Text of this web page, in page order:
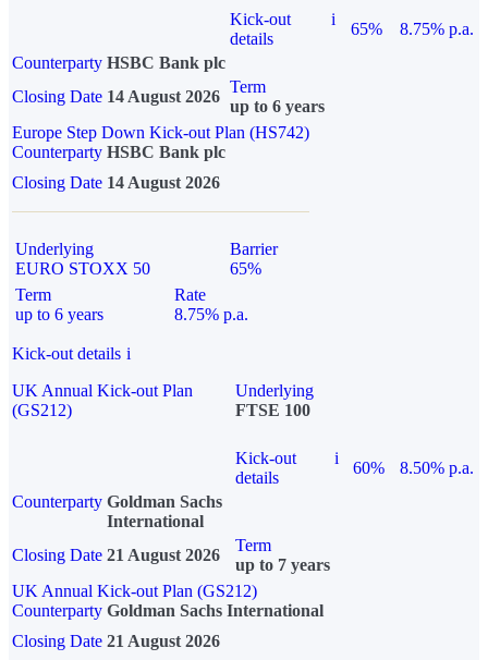
Kick-out
details
i
65%
8.75% p.a.
Counterparty HSBC Bank plc
Closing Date 14 August 2026
Term
up to 6 years
Europe Step Down Kick-out Plan (HS742)
Counterparty HSBC Bank plc
Closing Date 14 August 2026
Underlying
EURO STOXX 50
Barrier
65%
Term
up to 6 years
Rate
8.75% p.a.
Kick-out details i
UK Annual Kick-out Plan
(GS212)
Underlying
FTSE 100
Kick-out
details
i
60%
8.50% p.a.
Counterparty Goldman Sachs
International
Closing Date 21 August 2026
Term
up to 7 years
UK Annual Kick-out Plan (GS212)
Counterparty Goldman Sachs International
Closing Date 21 August 2026